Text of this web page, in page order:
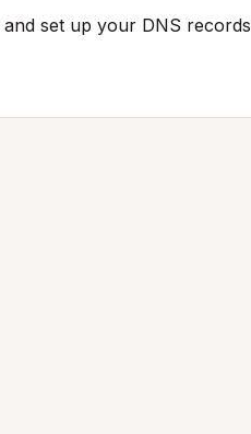
set up your DNS records